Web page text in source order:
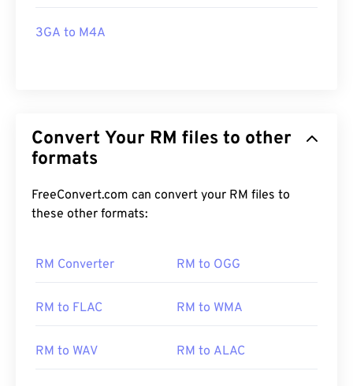
3GA to M4A
Convert Your RM files to other
formats
FreeConvert.com can convert your RM files to
these other formats:
RM Converter RM to OGG
RM to FLAC RM to WMA
RM to WAV RM to ALAC